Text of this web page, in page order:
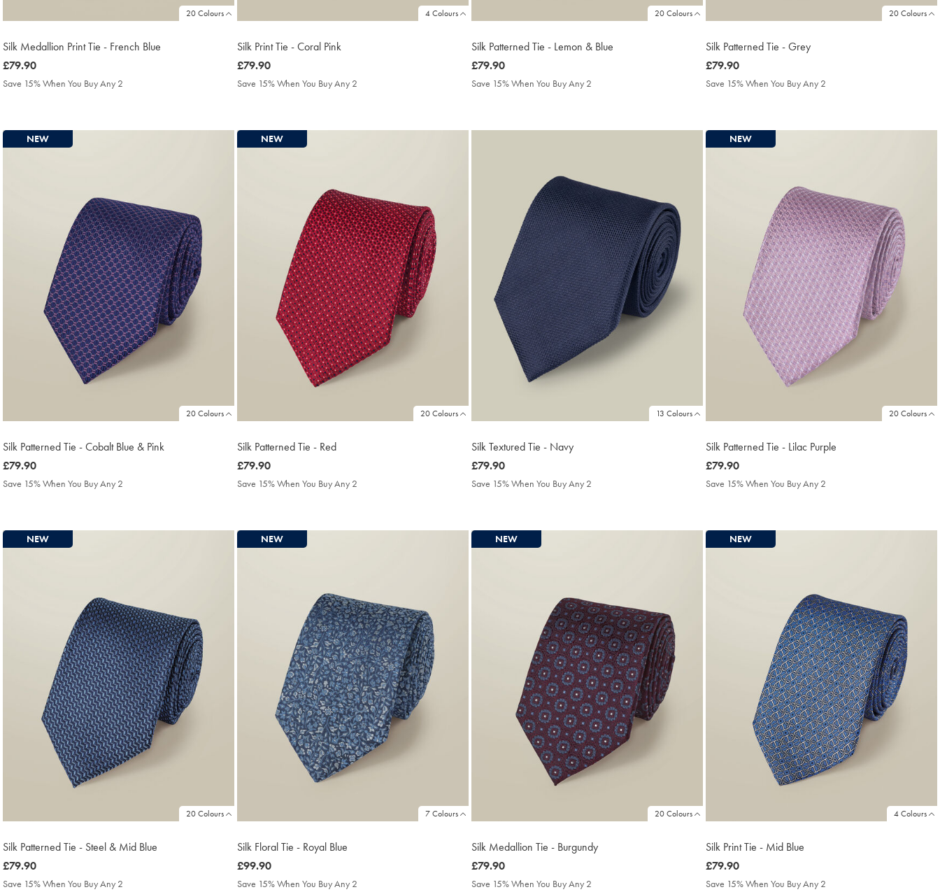
20 Colours
Silk Medallion Print Tie - French Blue
was
£79.90
£79.90
Save 15% When You Buy Any 2
4 Colours
Silk Print Tie - Coral Pink
was
£79.90
£79.90
Save 15% When You Buy Any 2
20 Colours
Silk Patterned Tie - Lemon & Blue
was
£79.90
£79.90
Save 15% When You Buy Any 2
20 Colours
Silk Patterned Tie - Grey
was
£79.90
£79.90
Save 15% When You Buy Any 2
20 Colours
NEW
Silk Patterned Tie - Cobalt Blue & Pink
was
£79.90
£79.90
Save 15% When You Buy Any 2
20 Colours
NEW
Silk Patterned Tie - Red
was
£79.90
£79.90
Save 15% When You Buy Any 2
13 Colours
Silk Textured Tie - Navy
was
£79.90
£79.90
Save 15% When You Buy Any 2
20 Colours
NEW
Silk Patterned Tie - Lilac Purple
was
£79.90
£79.90
Save 15% When You Buy Any 2
20 Colours
NEW
Silk Patterned Tie - Steel & Mid Blue
was
£79.90
£79.90
Save 15% When You Buy Any 2
7 Colours
NEW
Silk Floral Tie - Royal Blue
was
£99.90
£99.90
Save 15% When You Buy Any 2
20 Colours
NEW
Silk Medallion Tie - Burgundy
was
£79.90
£79.90
Save 15% When You Buy Any 2
4 Colours
NEW
Silk Print Tie - Mid Blue
was
£79.90
£79.90
Save 15% When You Buy Any 2